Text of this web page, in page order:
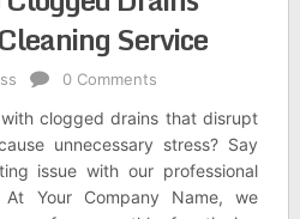
Service
0 Comments
clogged drains that disrupt
unnecessary stress? Say
issue with our professional
Your Company Name, we